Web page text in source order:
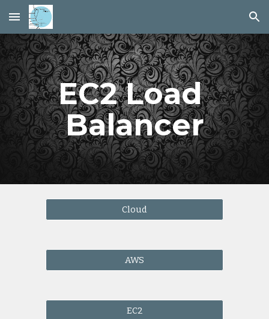
Skip to main content Skip to navigation
EC2 Load
Balancer
Cloud
AWS
EC2